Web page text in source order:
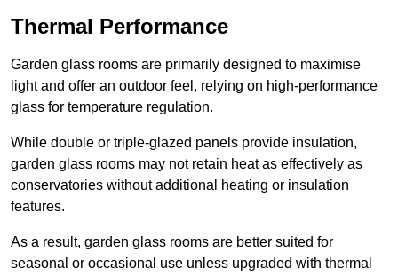
Thermal Performance
Garden glass rooms are primarily designed to maximise
light and offer an outdoor feel, relying on high-performance
glass for temperature regulation.
While double or triple-glazed panels provide insulation,
garden glass rooms may not retain heat as effectively as
conservatories without additional heating or insulation
features.
As a result, garden glass rooms are better suited for
seasonal or occasional use unless upgraded with thermal